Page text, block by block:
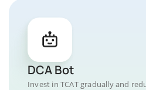
DCA Bot
Invest in TCAT gradually and